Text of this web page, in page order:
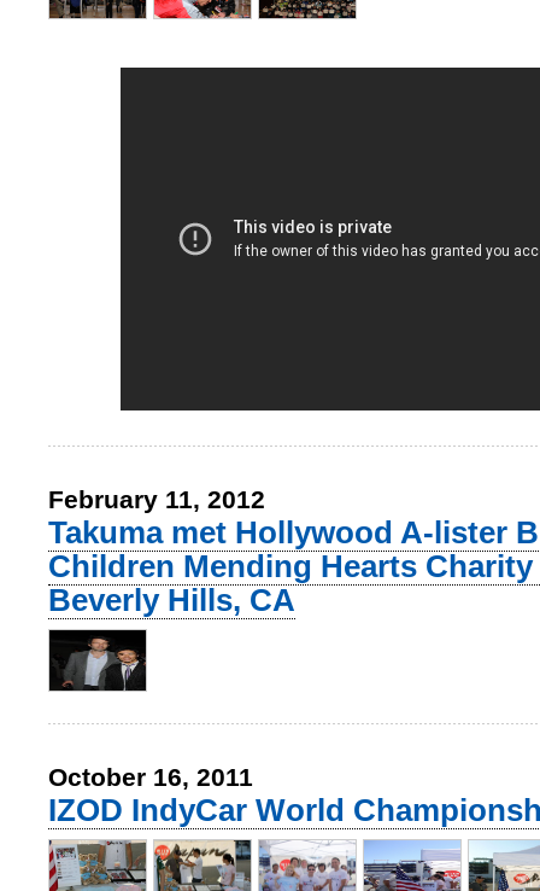
February 11, 2012
Takuma met Hollywood A-lister
Children Mending Hearts
Beverly Hills, CA
October 16, 2011
IZOD IndyCar World